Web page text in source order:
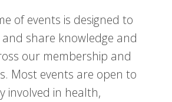
of events is designed to
share knowledge and
our membership and
Most events are open to
involved in health,